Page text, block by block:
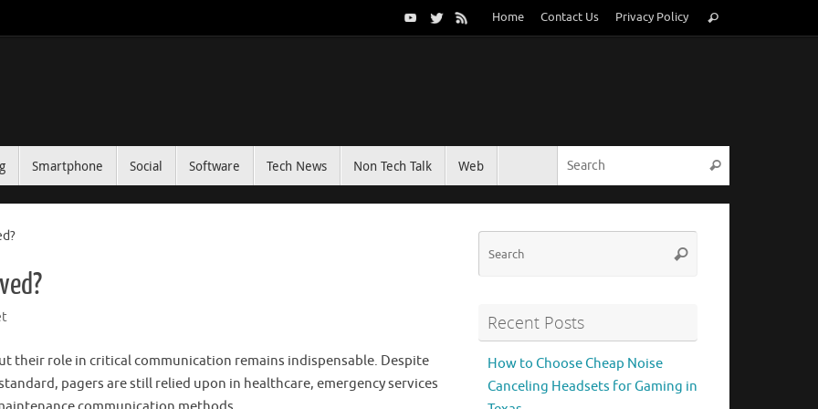
Home Contact Us Privacy Policy
for:
Search
Smartphone Social Software Tech News Non Tech Talk Web Search
their role in critical communication remains indispensable. Despite
pagers are still relied upon in healthcare, emergency services
Search
Recent Posts
How to Choose Cheap Noise
Canceling Headsets for Gaming in